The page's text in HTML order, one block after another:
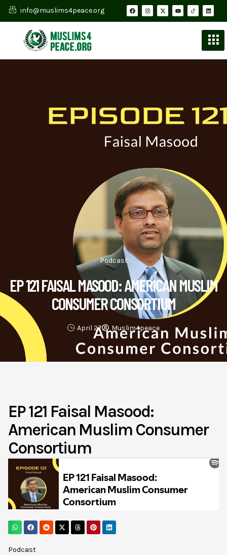
info@muslims4peace.org
Podcast
EP 121 FAISAL MASOOD: AMERICAN MUSLIM
CONSUMER CONSORTIUM
April 27 Muslim4peace
EP 121 Faisal Masood:
American Muslim Consumer
Consortium
Podcast